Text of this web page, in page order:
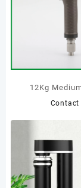
12Kg
Brushless
Contact